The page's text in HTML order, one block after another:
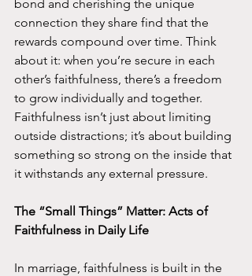
bond and cherishing the unique
connection they share find that the
rewards compound over time. Think
about it: when you’re secure in each
other’s faithfulness, there’s a freedom
to grow individually and together.
Faithfulness isn’t just about limiting
outside distractions; it’s about building
something so strong on the inside that
it withstands any external pressure.
The “Small Things” Matter: Acts of
Faithfulness in Daily Life
In marriage, faithfulness is built in the